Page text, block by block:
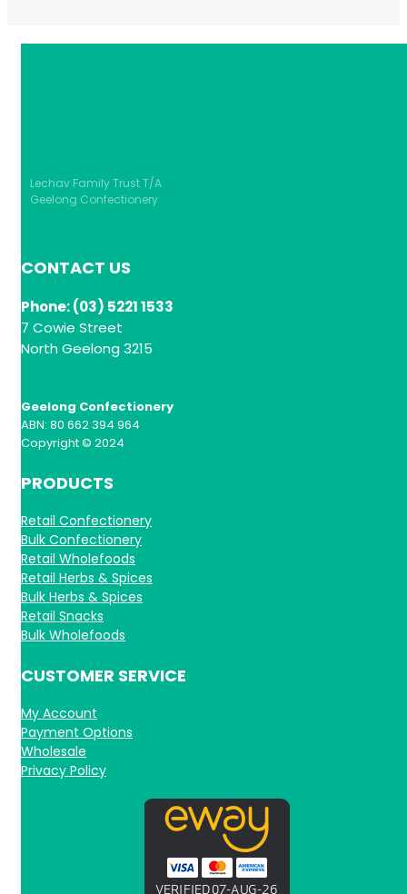
Lechav Family Trust T/A
Geelong Confectionery
CONTACT US
Phone: (03) 5221 1533
7 Cowie Street
North Geelong 3215
Geelong Confectionery
ABN: 80 662 394 964
Copyright © 2024
PRODUCTS
Retail Confectionery
Bulk Confectionery
Retail Wholefoods
Retail Herbs & Spices
Bulk Herbs & Spices
Retail Snacks
Bulk Wholefoods
CUSTOMER SERVICE
My Account
Payment Options
Wholesale
Privacy Policy